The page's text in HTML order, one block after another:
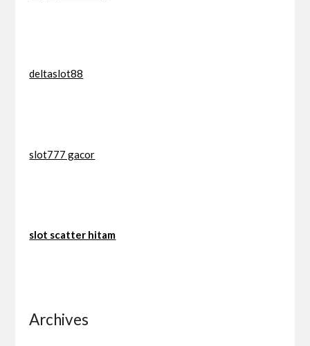
deltaslot88
slot777 gacor
slot scatter hitam
Archives